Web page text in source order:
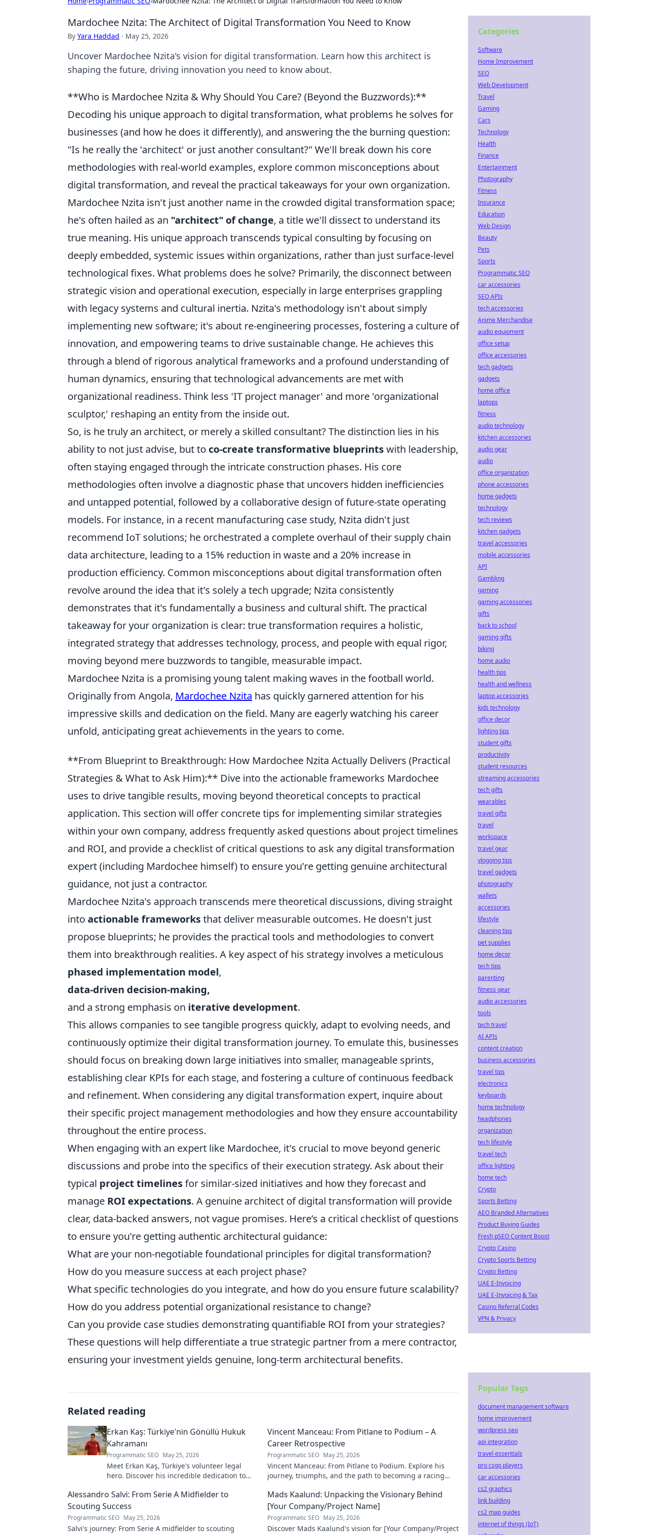
Mardochee Nzita: The Architect of Digital Transformation You Need to Know
By Yara Haddad · May 25, 2026
Uncover Mardochee Nzita's vision for digital transformation. Learn how this architect is
shaping the future, driving innovation you need to know about.
**Who is Mardochee Nzita & Why Should You Care? (Beyond the Buzzwords):**
Decoding his unique approach to digital transformation, what problems he solves for
businesses (and how he does it differently), and answering the the burning question:
"Is he really the 'architect' or just another consultant?" We'll break down his core
methodologies with real-world examples, explore common misconceptions about
digital transformation, and reveal the practical takeaways for your own organization.
Mardochee Nzita isn't just another name in the crowded digital transformation space;
he's often hailed as an "architect" of change, a title we'll dissect to understand its
true meaning. His unique approach transcends typical consulting by focusing on
deeply embedded, systemic issues within organizations, rather than just surface-level
technological fixes. What problems does he solve? Primarily, the disconnect between
strategic vision and operational execution, especially in large enterprises grappling
with legacy systems and cultural inertia. Nzita's methodology isn't about simply
implementing new software; it's about re-engineering processes, fostering a culture of
innovation, and empowering teams to drive sustainable change. He achieves this
through a blend of rigorous analytical frameworks and a profound understanding of
human dynamics, ensuring that technological advancements are met with
organizational readiness. Think less 'IT project manager' and more 'organizational
sculptor,' reshaping an entity from the inside out.
So, is he truly an architect, or merely a skilled consultant? The distinction lies in his
ability to not just advise, but to co-create transformative blueprintswith leadership,
often staying engaged through the intricate construction phases. His core
methodologies often involve a diagnostic phase that uncovers hidden inefficiencies
and untapped potential, followed by a collaborative design of future-state operating
models. For instance, in a recent manufacturing case study, Nzita didn't just
recommend IoT solutions; he orchestrated a complete overhaul of their supply chain
data architecture, leading to a 15% reduction in waste and a 20% increase in
production efficiency. Common misconceptions about digital transformation often
revolve around the idea that it's solely a tech upgrade; Nzita consistently
demonstrates that it's fundamentally a business and cultural shift. The practical
takeaway for your organization is clear: true transformation requires a holistic,
integrated strategy that addresses technology, process, and people with equal rigor,
moving beyond mere buzzwords to tangible, measurable impact.
Mardochee Nzita is a promising young talent making waves in the football world.
Originally from Angola, Mardochee Nzita has quickly garnered attention for his
impressive skills and dedication on the field. Many are eagerly watching his career
unfold, anticipating great achievements in the years to come.
**From Blueprint to Breakthrough: How Mardochee Nzita Actually Delivers (Practical
Strategies & What to Ask Him):** Dive into the actionable frameworks Mardochee
uses to drive tangible results, moving beyond theoretical concepts to practical
application. This section will offer concrete tips for implementing similar strategies
within your own company, address frequently asked questions about project timelines
and ROI, and provide a checklist of critical questions to ask any digital transformation
expert (including Mardochee himself) to ensure you're getting genuine architectural
guidance, not just a contractor.
Mardochee Nzita's approach transcends mere theoretical discussions, diving straight
into actionable frameworksthat deliver measurable outcomes. He doesn't just
propose blueprints; he provides the practical tools and methodologies to convert
them into breakthrough realities. A key aspect of his strategy involves a meticulous
phased implementation model,
data-driven decision-making,
and a strong emphasis on iterative development.
This allows companies to see tangible progress quickly, adapt to evolving needs, and
continuously optimize their digital transformation journey. To emulate this, businesses
should focus on breaking down large initiatives into smaller, manageable sprints,
establishing clear KPIs for each stage, and fostering a culture of continuous feedback
and refinement. When considering any digital transformation expert, inquire about
their specific project management methodologies and how they ensure accountability
throughout the entire process.
When engaging with an expert like Mardochee, it's crucial to move beyond generic
discussions and probe into the specifics of their execution strategy. Ask about their
typical project timelinesfor similar-sized initiatives and how they forecast and
manage ROI expectations. A genuine architect of digital transformation will provide
clear, data-backed answers, not vague promises. Here’s a critical checklist of questions
to ensure you're getting authentic architectural guidance:
What are your non-negotiable foundational principles for digital transformation?
How do you measure success at each project phase?
What specific technologies do you integrate, and how do you ensure future scalability?
How do you address potential organizational resistance to change?
Can you provide case studies demonstrating quantifiable ROI from your strategies?
These questions will help differentiate a true strategic partner from a mere contractor,
ensuring your investment yields genuine, long-term architectural benefits.
Related reading
Erkan Kaş: Türkiye'nin Gönüllü Hukuk
Kahramanı
Programmatic SEO May 25, 2026
Meet Erkan Kaş, Türkiye's volunteer legal
hero. Discover his incredible dedication to
Click to learn more!
Vincent Manceau: From Pitlane to Podium – A
Career Retrospective
Programmatic SEO May 25, 2026
Vincent Manceau: From Pitlane to Podium. Explore his
journey, triumphs, and the path to becoming a racing
Alessandro Salvi: From Serie A Midfielder to
Scouting Success
Programmatic SEO May 25, 2026
Salvi's journey: From Serie A midfielder to scouting
Mads Kaalund: Unpacking the Visionary Behind
[Your Company/Project Name]
Programmatic SEO May 25, 2026
Discover Mads Kaalund's vision for [Your Company/Project
Categories
Software
Home Improvement
SEO
Web Development
Travel
Gaming
Cars
Technology
Health
Finance
Entertainment
Photography
Fitness
Insurance
Education
Web Design
Beauty
Pets
Sports
Programmatic SEO
car accessories
SEO APIs
tech accessories
Anime Merchandise
audio equipment
office setup
office accessories
tech gadgets
gadgets
home office
laptops
fitness
audio technology
kitchen accessories
audio gear
audio
office organization
phone accessories
home gadgets
technology
tech reviews
kitchen gadgets
travel accessories
mobile accessories
API
Gambling
gaming
gaming accessories
gifts
back to school
gaming gifts
biking
home audio
health tips
health and wellness
laptop accessories
kids technology
office decor
lighting tips
student gifts
productivity
student resources
streaming accessories
tech gifts
wearables
travel gifts
travel
workspace
travel gear
vlogging tips
travel gadgets
photography
wallets
accessories
lifestyle
cleaning tips
pet supplies
home decor
tech tips
parenting
fitness gear
audio accessories
tools
tech travel
AI APIs
content creation
business accessories
travel tips
electronics
keyboards
home technology
headphones
organization
tech lifestyle
travel tech
office lighting
home tech
Crypto
Sports Betting
AEO Branded Alternatives
Product Buying Guides
Fresh pSEO Content Boost
Crypto Casino
Crypto Sports Betting
Crypto Betting
UAE E-Invoicing
UAE E-Invoicing & Tax
Casino Referral Codes
VPN & Privacy
Popular Tags
document management software
home improvement
wordpress seo
api integration
travel essentials
pro csgo players
car accessories
cs2 graphics
link building
cs2 map guides
internet of things (IoT)